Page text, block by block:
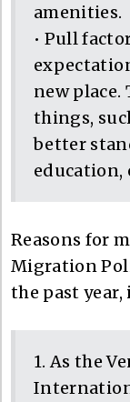
amenities.
• Pull
new place.
things,
better
education,
Reasons for
Migration
the past
1. As the